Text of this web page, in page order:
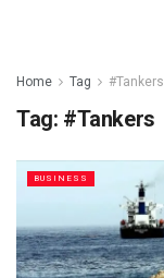
Home Tag #Tankers
Tag: #Tankers
BUSINESS